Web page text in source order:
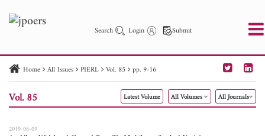
Search Login Submit
PIER PIER C PIER M
PIER Letters
Paper ID
Paper Title Abstract
Author
Home All Issues PIERL Vol. 85 pp. 9-16
Vol. 85 Latest Volume All Volumes All Journals
2019-06-09